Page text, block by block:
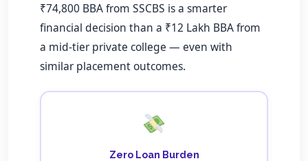
₹74,800 BBA from SSCBS is a smarter
financial decision than a ₹12 Lakh BBA from
a mid-tier private college — even with
similar placement outcomes.
Zero Loan Burden